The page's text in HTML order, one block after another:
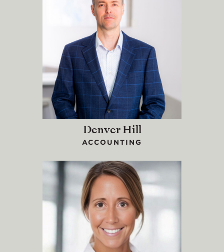
Denver Hill
ACCOUNTING